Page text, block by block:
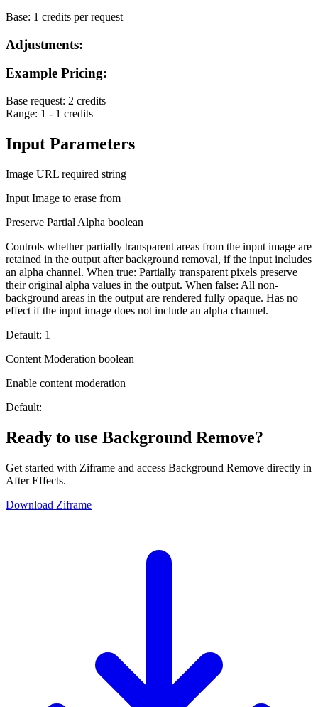
Base: 1 credits per request
Adjustments:
Example Pricing:
Base request: 2 credits
Range: 1 - 1 credits
Input Parameters
Image URL required string
Input Image to erase from
Preserve Partial Alpha boolean
Controls whether partially transparent areas from the input image are
retained in the output after background removal, if the input includes
an alpha channel. When true: Partially transparent pixels preserve
their original alpha values in the output. When false: All non-
background areas in the output are rendered fully opaque. Has no
effect if the input image does not include an alpha channel.
Default: 1
Content Moderation boolean
Enable content moderation
Default:
Ready to use Background Remove?
Get started with Ziframe and access Background Remove directly in
After Effects.
Download Ziframe